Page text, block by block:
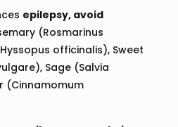
epilepsy, avoid
(Rosmarinus
officinalis), Sweet
Sage (Salvia
(Cinnamomum